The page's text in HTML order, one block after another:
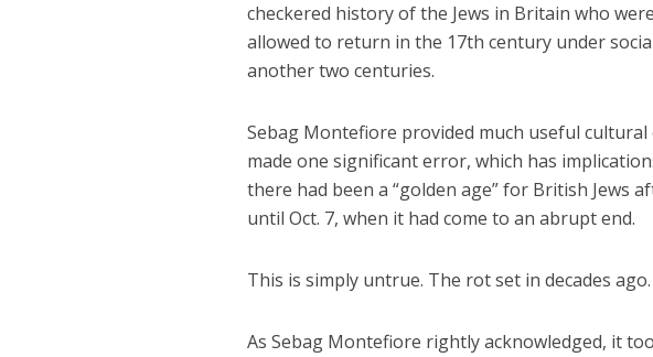
checkered history of the Jews in Britain who
allowed to return in the 17th century under
another two centuries.
Sebag Montefiore provided much useful
made one significant error, which has
there had been a “golden age” for British Jews
until Oct. 7, when it had come to an abrupt end.
This is simply untrue. The rot set in decades ago.
As Sebag Montefiore rightly acknowledged, it